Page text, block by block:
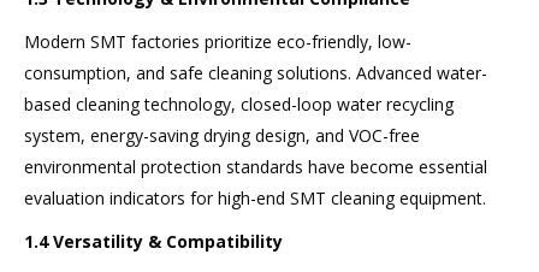
Modern SMT factories prioritize eco-friendly, low-
consumption, and safe cleaning solutions. Advanced water-
based cleaning technology, closed-loop water recycling
system, energy-saving drying design, and VOC-free
environmental protection standards have become essential
evaluation indicators for high-end SMT cleaning equipment.
1.4 Versatility & Compatibility